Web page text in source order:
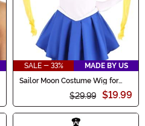
SALE - 33%
MADE BY US
Sailor Moon Costume Wig for
$29.99 $19.99